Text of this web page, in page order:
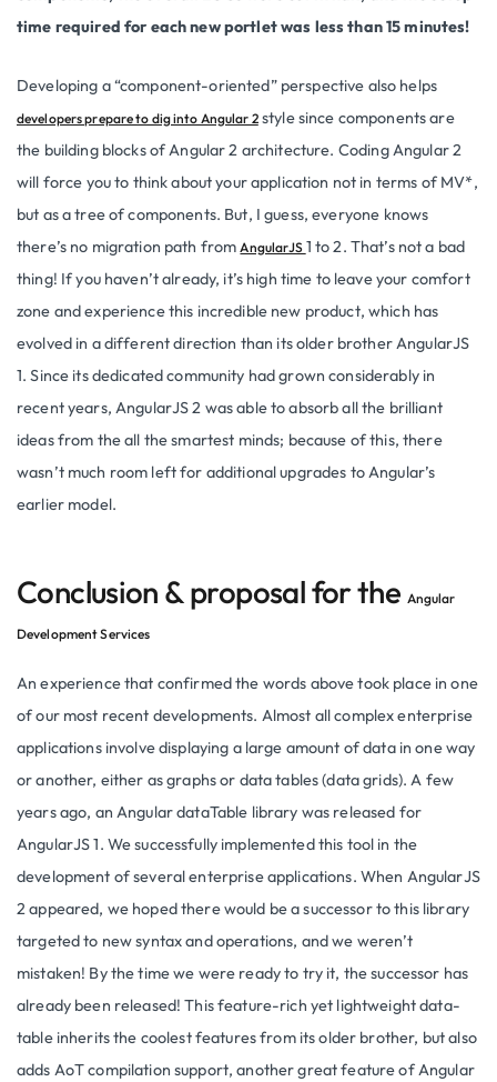
time required for each new portlet was less than 15 minutes!
Developing a “component-oriented” perspective also helps
developers prepare to dig into Angular 2style since components are
the building blocks of Angular 2 architecture. Coding Angular 2
will force you to think about your application not in terms of MV*,
but as a tree of components. But, I guess, everyone knows
there’s no migration path fromAngularJS 1 to 2. That’s not a bad
thing! If you haven’t already, it’s high time to leave your comfort
zone and experience this incredible new product, which has
evolved in a different direction than its older brother AngularJS
1. Since its dedicated community had grown considerably in
recent years, AngularJS 2 was able to absorb all the brilliant
ideas from the all the smartest minds; because of this, there
wasn’t much room left for additional upgrades to Angular’s
earlier model.
Conclusion & proposal for the Angular
Development Services
An experience that confirmed the words above took place in one
of our most recent developments. Almost all complex enterprise
applications involve displaying a large amount of data in one way
or another, either as graphs or data tables (data grids). A few
years ago, an Angular dataTable library was released for
AngularJS 1. We successfully implemented this tool in the
development of several enterprise applications. When AngularJS
2 appeared, we hoped there would be a successor to this library
targeted to new syntax and operations, and we weren’t
mistaken! By the time we were ready to try it, the successor has
already been released! This feature-rich yet lightweight data-
table inherits the coolest features from its older brother, but also
adds AoT compilation support, another great feature of Angular